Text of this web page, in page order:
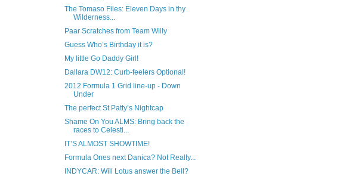
The Tomaso Files: Eleven Days in thy
Wilderness...
Paar Scratches from Team Willy
Guess Who’s Birthday it is?
My little Go Daddy Girl!
Dallara DW12: Curb-feelers Optional!
2012 Formula 1 Grid line-up - Down
Under
The perfect St Patty’s Nightcap
Shame On You ALMS: Bring back the
races to Celesti...
IT’S ALMOST SHOWTIME!
Formula Ones next Danica? Not Really...
INDYCAR: Will Lotus answer the Bell?